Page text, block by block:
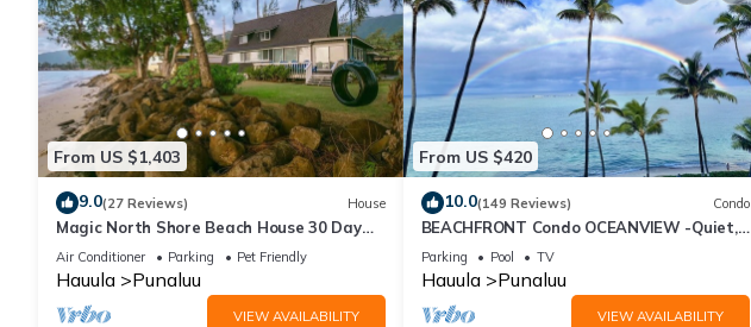
From US $1,403
9.0(27 Reviews) House
Magic North Shore Beach House 30 Day
Rental
Air Conditioner Parking Pet Friendly
Hauula Punaluu
VIEW AVAILABILITY
From US $420
10.0(149 Reviews) Condo
BEACHFRONT Condo OCEANVIEW -Quiet,
SANDY Beach -Snorkeling, Free Parking,
Extras
Parking Pool TV
Hauula Punaluu
VIEW AVAILABILITY